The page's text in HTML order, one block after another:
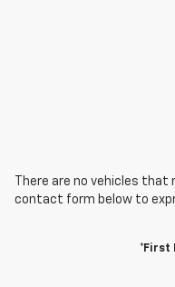
There are no vehicles
contact form below to
*First